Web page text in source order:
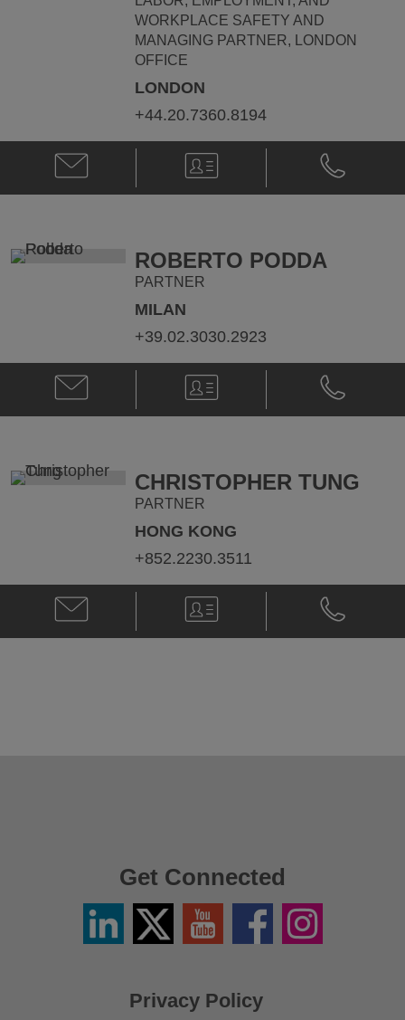
WORKPLACE SAFETY AND
MANAGING PARTNER, LONDON
OFFICE
LONDON
+44.20.7360.8194
Email
Paul
Callegari
V-
Card
Phone
Paul
Callegari
ROBERTO PODDA
PARTNER
MILAN
+39.02.3030.2923
Email
Roberto
Podda
V-
Card
Phone
Roberto
Podda
CHRISTOPHER TUNG
PARTNER
HONG KONG
+852.2230.3511
Email
Christopher
Tung
V-
Card
Phone
Christopher
Tung
Privacy Policy
Get Connected
LinkedinTwitter
X
YouTube FacebookInstagram